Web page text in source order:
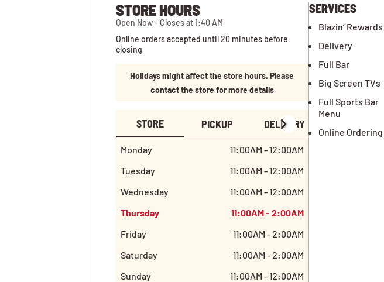
STORE HOURS
Open Now - Closes at 1:40 AM
Online orders accepted until 20 minutes before
closing
Holidays might affect the store hours. Please
contact the store for more details
STORE PICKUP DELIVERY
Monday
11:00AM - 12:00AM
Tuesday
11:00AM - 12:00AM
Wednesday
11:00AM - 12:00AM
Thursday
11:00AM - 2:00AM
Friday
11:00AM - 2:00AM
Saturday
11:00AM - 2:00AM
Sunday
11:00AM - 12:00AM
SERVICES
Blazin’ Rewards
Delivery
Full Bar
Big Screen TVs
Full Sports Bar
Menu
Online Ordering